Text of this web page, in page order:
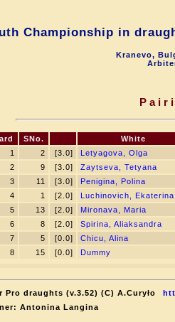
Championship in
Kranevo,
SNo.
White
1
2 [3.0]
Letyagova, Olga
2
9 [3.0]
Zaytseva, Tetyana
3
11 [3.0]
Penigina, Polina
4
1 [2.0]
Luchinovich, Ekaterina
5
13 [2.0]
Mironava, Maria
6
8 [2.0]
Spirina, Aliaksandra
7
5 [0.0]
Chicu, Alina
8
15 [0.0] Dummy
Pro draughts (v.3.52) (C) A.Curyło
Antonina Langina